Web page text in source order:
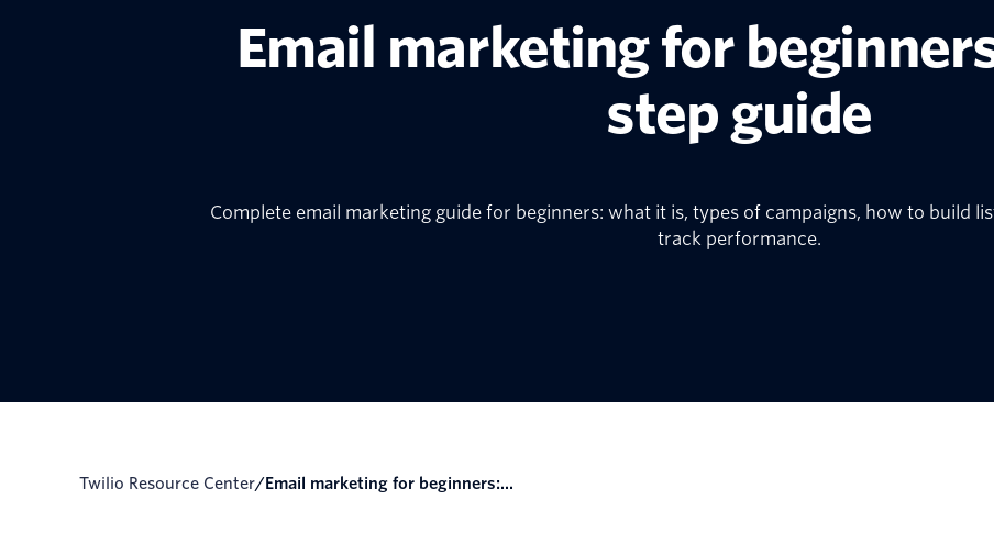
Email marketing for
step guide
Complete email marketing guide for beginners: what it is, types of campaigns, how to build
track performance.
Twilio Resource Center/ Email marketing for beginners:...